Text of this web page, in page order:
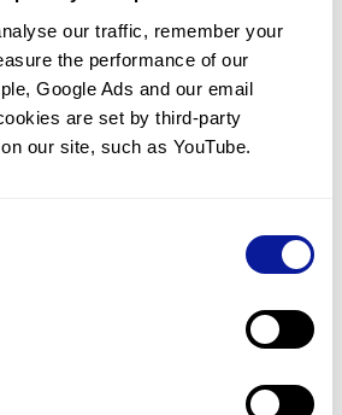
our traffic, remember your
the performance of our
Google Ads and our email
are set by third-party
our site, such as YouTube.
division is always open to your
you may receive follow-up care